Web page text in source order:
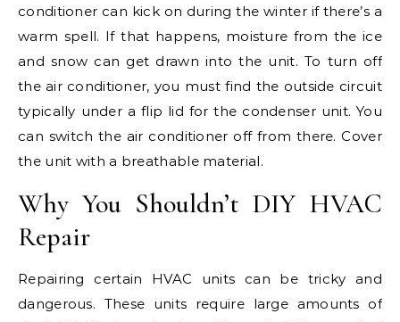
conditioner can kick on during the winter if there’s a
warm spell. If that happens, moisture from the ice
and snow can get drawn into the unit. To turn off
the air conditioner, you must find the outside circuit
typically under a flip lid for the condenser unit. You
can switch the air conditioner off from there. Cover
the unit with a breathable material.
Why You Shouldn’t DIY HVAC
Repair
Repairing certain HVAC units can be tricky and
dangerous. These units require large amounts of